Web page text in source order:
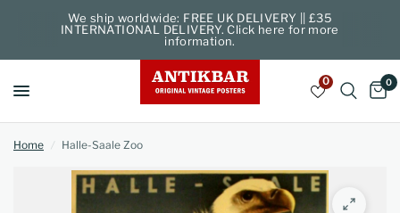
We ship worldwide: FREE UK DELIVERY || £35
INTERNATIONAL DELIVERY. Click here for more
information.
0 0
Home / Halle-Saale Zoo